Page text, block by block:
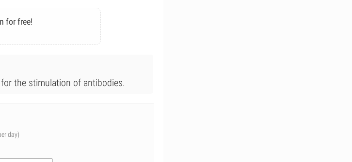
for free!
the stimulation of antibodies.
day)